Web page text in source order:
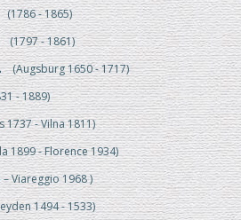
- 1865)
(1797 - 1861)
(Augsburg 1650 - 1717)
- 1889)
- Vilna 1811)
- Florence 1934)
Viareggio 1968 )
1494 - 1533)